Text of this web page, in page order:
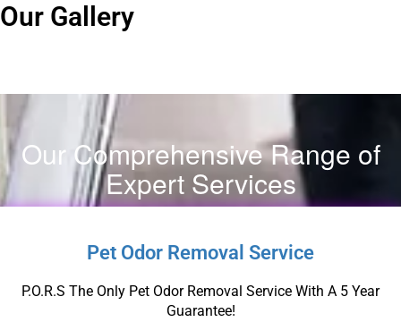
Our Gallery
Our Comprehensive Range of
Expert Services
Pet Odor Removal Service
P.O.R.S The Only Pet Odor Removal Service With A 5 Year
Guarantee!